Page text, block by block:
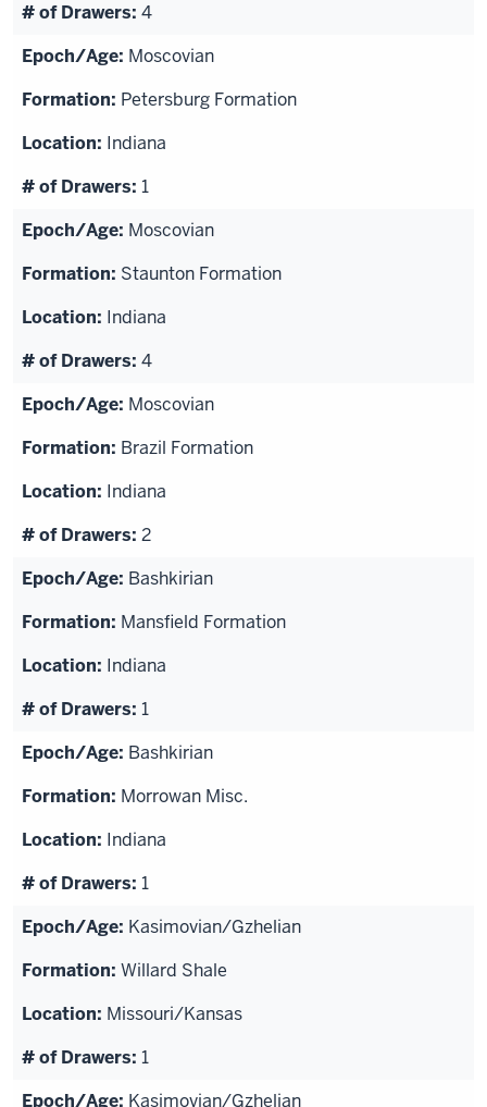
4
Moscovian
Petersburg Formation
Indiana
1
Moscovian
Staunton Formation
Indiana
4
Moscovian
Brazil Formation
Indiana
2
Bashkirian
Mansfield Formation
Indiana
1
Bashkirian
Morrowan Misc.
Indiana
1
Kasimovian/Gzhelian
Willard Shale
Missouri/Kansas
1
Kasimovian/Gzhelian